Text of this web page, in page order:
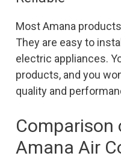
Most Amana
They are easy to
electric appliances.
products, and you
quality and
Comparison
Amana Air